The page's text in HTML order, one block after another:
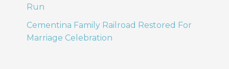
Run
Cementina Family Railroad Restored For
Marriage Celebration